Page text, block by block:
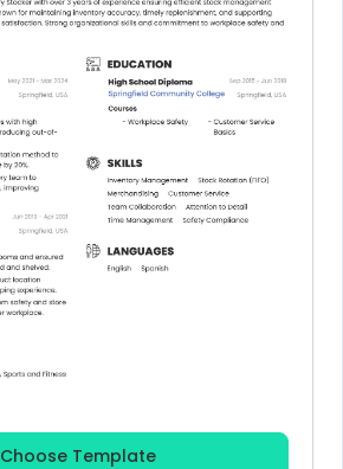
Choose Template